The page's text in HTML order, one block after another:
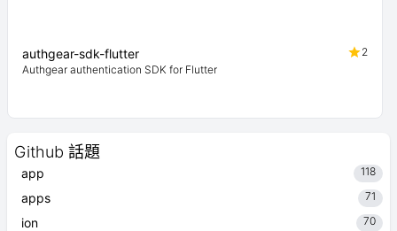
Github 話題
app 118
apps 71
ion 70
authgear-sdk-flutter
2
Authgear authentication SDK for Flutter